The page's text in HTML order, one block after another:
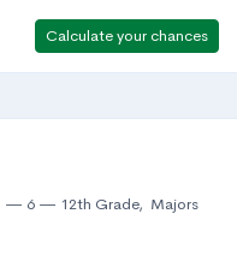
Calculate your chances
6 12th Grade, Majors